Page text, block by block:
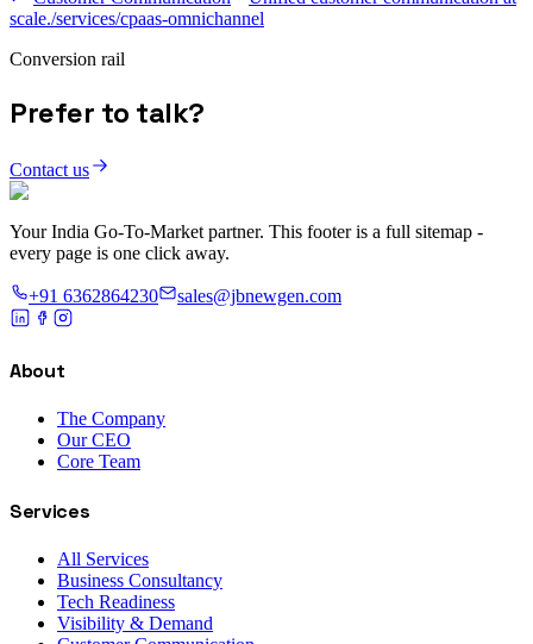
scale./services/cpaas-omnichannel
Conversion rail
Prefer to talk?
Contact us
Your India Go-To-Market partner. This footer is a full sitemap -
every page is one click away.
+91 6362864230 sales@jbnewgen.com
About
The Company
Our CEO
Core Team
Services
All Services
Business Consultancy
Tech Readiness
Visibility & Demand